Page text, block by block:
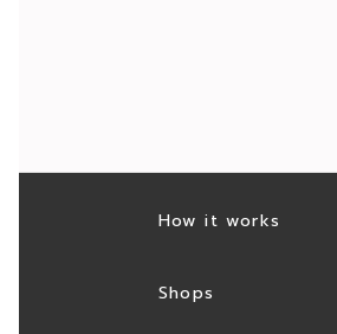
How it works
Shops